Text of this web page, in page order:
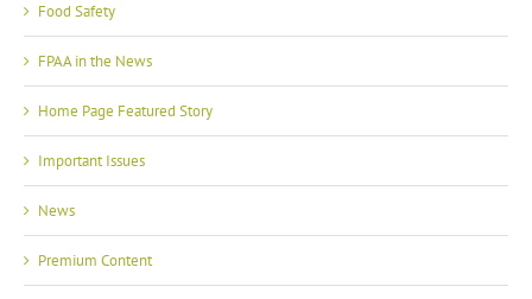
Food Safety
FPAA in the News
Home Page Featured Story
Important Issues
News
Premium Content